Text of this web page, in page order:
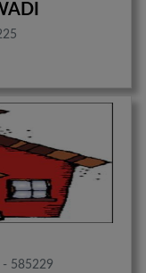
- 585229